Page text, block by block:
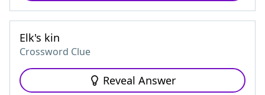
Elk's kin
Crossword Clue
Reveal Answer